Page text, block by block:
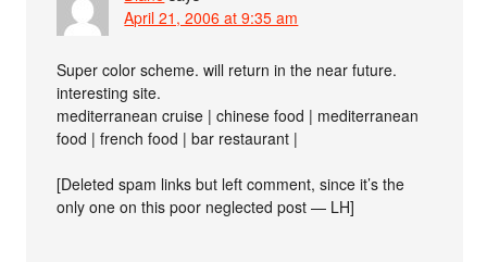
April 21, 2006 at 9:35 am
Super color scheme. will return in the near future.
interesting site.
mediterranean cruise | chinese food | mediterranean
food | french food | bar restaurant |
[Deleted spam links but left comment, since it’s the
only one on this poor neglected post — LH]